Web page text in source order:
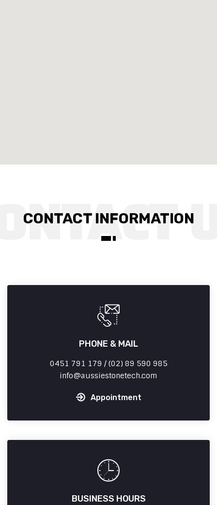
CONTACT INFORMATION
PHONE & MAIL
0451 791 179 / (02) 89 590 985
info
aussiestonetech.com
Appointment
BUSINESS HOURS